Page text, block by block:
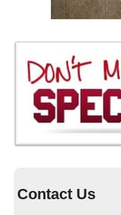
Contact Us